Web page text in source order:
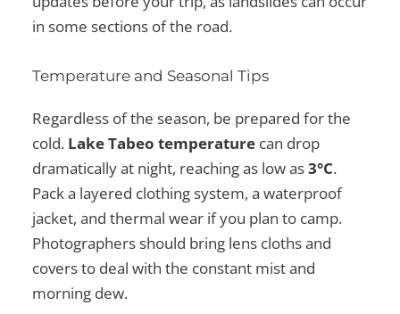
in some sections of the road.
Temperature and Seasonal Tips
Regardless of the season, be prepared for the
cold. Lake Tabeo temperature can drop
dramatically at night, reaching as low as3°C.
Pack a layered clothing system, a waterproof
jacket, and thermal wear if you plan to camp.
Photographers should bring lens cloths and
covers to deal with the constant mist and
morning dew.